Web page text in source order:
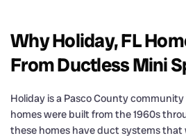
Why Holiday, FL
From Ductless Mini
Holiday is a Pasco County
homes were built from the 1960s
these homes have duct systems that